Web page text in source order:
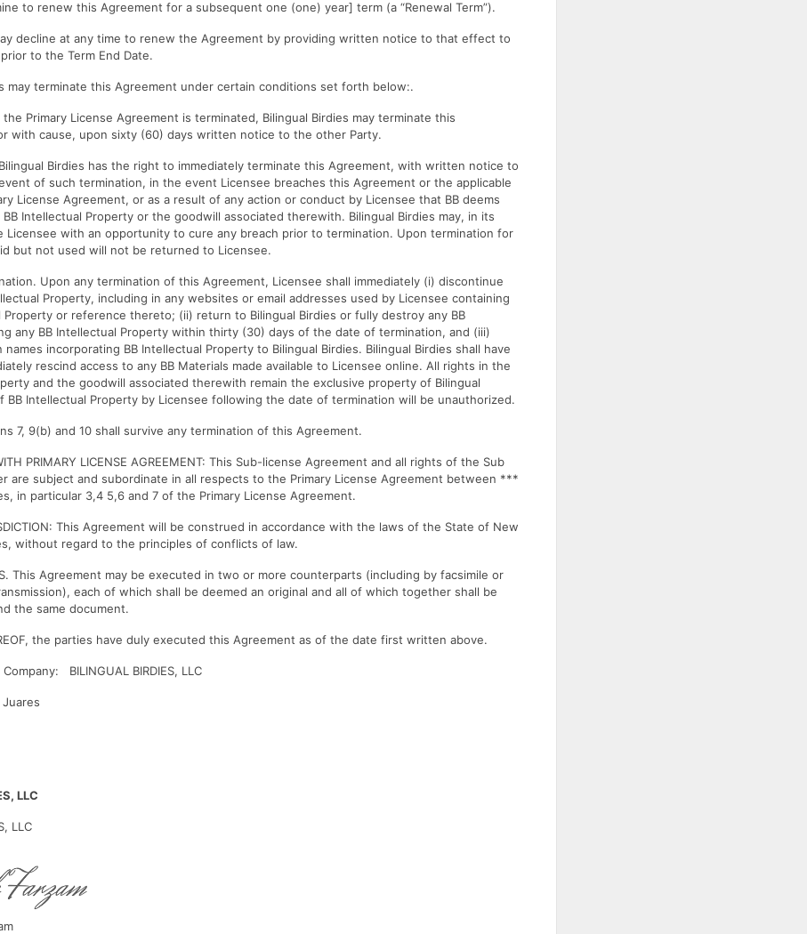
to renew this Agreement for a subsequent one (one) year] term (a “Renewal Term”).
decline at any time to renew the Agreement by providing written notice to that effect to
prior to the Term End Date.
may terminate this Agreement under certain conditions set forth below:.
Primary License Agreement is terminated, Bilingual Birdies may terminate this
with cause, upon sixty (60) days written notice to the other Party.
Birdies has the right to immediately terminate this Agreement, with written notice to
of such termination, in the event Licensee breaches this Agreement or the applicable
License Agreement, or as a result of any action or conduct by Licensee that BB deems
Intellectual Property or the goodwill associated therewith. Bilingual Birdies may, in its
Licensee with an opportunity to cure any breach prior to termination. Upon termination for
but not used will not be returned to Licensee.
Upon any termination of this Agreement, Licensee shall immediately (i) discontinue
Property, including in any websites or email addresses used by Licensee containing
Property or reference thereto; (ii) return to Bilingual Birdies or fully destroy any BB
any BB Intellectual Property within thirty (30) days of the date of termination, and (iii)
names incorporating BB Intellectual Property to Bilingual Birdies. Bilingual Birdies shall have
rescind access to any BB Materials made available to Licensee online. All rights in the
and the goodwill associated therewith remain the exclusive property of Bilingual
BB Intellectual Property by Licensee following the date of termination will be unauthorized.
7, 9(b) and 10 shall survive any termination of this Agreement.
PRIMARY LICENSE AGREEMENT: This Sub-license Agreement and all rights of the Sub
are subject and subordinate in all respects to the Primary License Agreement between ***
in particular 3,4 5,6 and 7 of the Primary License Agreement.
This Agreement will be construed in accordance with the laws of the State of New
without regard to the principles of conflicts of law.
This Agreement may be executed in two or more counterparts (including by facsimile or
each of which shall be deemed an original and all of which together shall be
the same document.
the parties have duly executed this Agreement as of the date first written above.
BILINGUAL BIRDIES, LLC
LLC
LLC